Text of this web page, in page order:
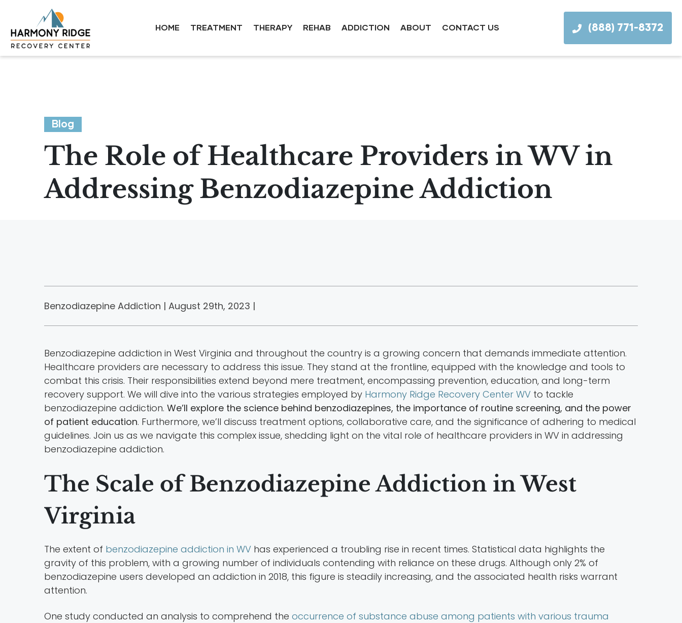
HOME TREATMENT THERAPY REHAB ADDICTION ABOUT CONTACT US (888) 771-8372
Blog
The Role of Healthcare Providers in WV in
Addressing Benzodiazepine Addiction
Benzodiazepine Addiction | August 29th, 2023 |
Benzodiazepine addiction in West Virginia and throughout the country is a growing concern that demands immediate attention.
Healthcare providers are necessary to address this issue. They stand at the frontline, equipped with the knowledge and tools to
combat this crisis. Their responsibilities extend beyond mere treatment, encompassing prevention, education, and long-term
recovery support. We will dive into the various strategies employed by Harmony Ridge Recovery Center WV to tackle
benzodiazepine addiction. We’ll explore the science behind benzodiazepines, the importance of routine screening, and the power
of patient education. Furthermore, we’ll discuss treatment options, collaborative care, and the significance of adhering to medical
guidelines. Join us as we navigate this complex issue, shedding light on the vital role of healthcare providers in WV in addressing
benzodiazepine addiction.
The Scale of Benzodiazepine Addiction in West
Virginia
The extent of benzodiazepine addiction in WV has experienced a troubling rise in recent times. Statistical data highlights the
gravity of this problem, with a growing number of individuals contending with reliance on these drugs. Although only 2% of
benzodiazepine users developed an addiction in 2018, this figure is steadily increasing, and the associated health risks warrant
attention.
One study conducted an analysis to comprehend the occurrence of substance abuse among patients with various trauma